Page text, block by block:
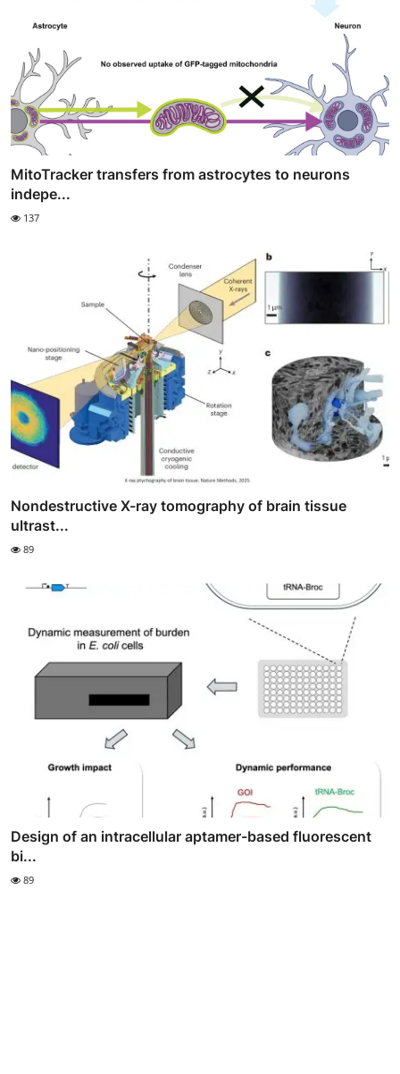
MitoTracker transfers from astrocytes to neurons
indepe...
137
Nondestructive X-ray tomography of brain tissue
ultrast...
89
Design of an intracellular aptamer-based fluorescent
bi...
89